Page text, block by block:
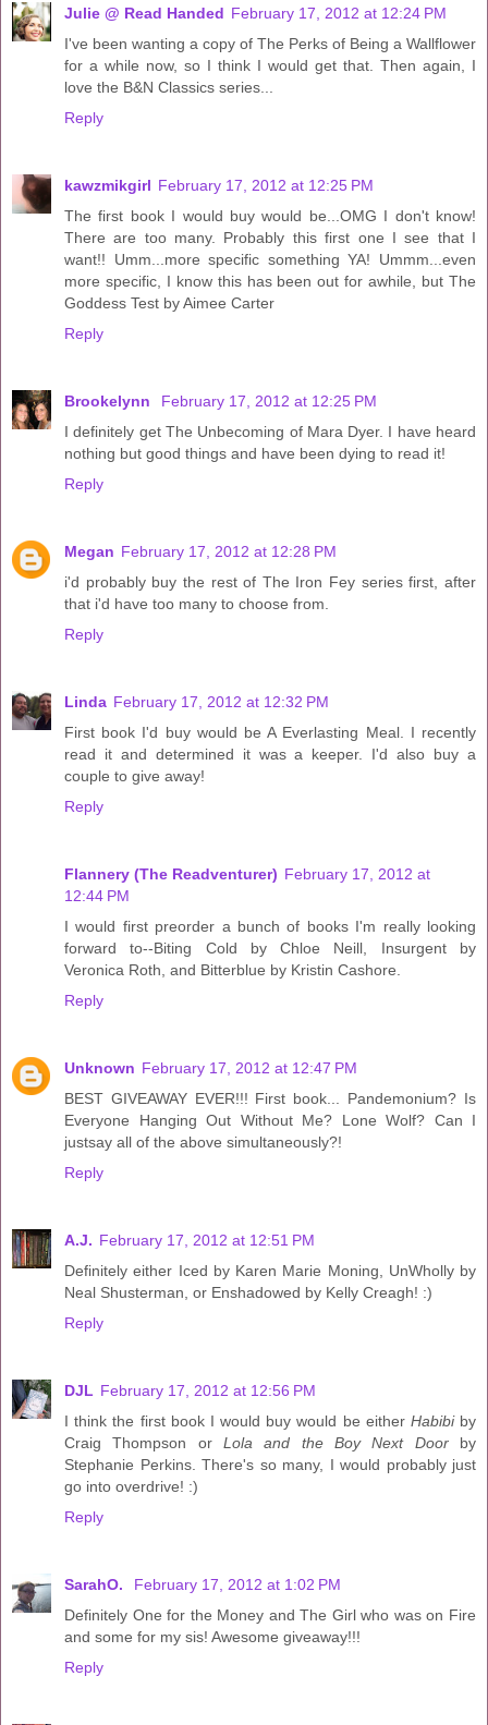
Julie @ Read Handed February 17, 2012 at 12:24 PM
I've been wanting a copy of The Perks of Being a Wallflower
for a while now, so I think I would get that. Then again, I
love the B&N Classics series...
Reply
kawzmikgirl February 17, 2012 at 12:25 PM
The first book I would buy would be...OMG I don't know!
There are too many. Probably this first one I see that I
want!! Umm...more specific something YA! Ummm...even
more specific, I know this has been out for awhile, but The
Goddess Test by Aimee Carter
Reply
Brookelynn
February 17, 2012 at 12:25 PM
I definitely get The Unbecoming of Mara Dyer. I have heard
nothing but good things and have been dying to read it!
Reply
Megan February 17, 2012 at 12:28 PM
i'd probably buy the rest of The Iron Fey series first, after
that i'd have too many to choose from.
Reply
Linda February 17, 2012 at 12:32 PM
First book I'd buy would be A Everlasting Meal. I recently
read it and determined it was a keeper. I'd also buy a
couple to give away!
Reply
Flannery (The Readventurer) February 17, 2012 at
12:44 PM
I would first preorder a bunch of books I'm really looking
forward to--Biting Cold by Chloe Neill, Insurgent by
Veronica Roth, and Bitterblue by Kristin Cashore.
Reply
Unknown February 17, 2012 at 12:47 PM
BEST GIVEAWAY EVER!!! First book... Pandemonium? Is
Everyone Hanging Out Without Me? Lone Wolf? Can I
justsay all of the above simultaneously?!
Reply
A.J. February 17, 2012 at 12:51 PM
Definitely either Iced by Karen Marie Moning, UnWholly by
Neal Shusterman, or Enshadowed by Kelly Creagh! :)
Reply
DJL February 17, 2012 at 12:56 PM
I think the first book I would buy would be either Habibiby
Craig Thompson or Lola and the Boy Next Doorby
Stephanie Perkins. There's so many, I would probably just
go into overdrive! :)
Reply
SarahO.
February 17, 2012 at 1:02 PM
Definitely One for the Money and The Girl who was on Fire
and some for my sis! Awesome giveaway!!!
Reply